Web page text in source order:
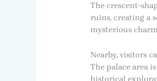
The crescent-
ruins, creating a
mysterious
Nearby, visitors
The palace area
historical